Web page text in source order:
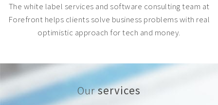
The white label services and software consulting team at
Forefront helps clients solve business problems with real
optimistic approach for tech and money.
Ourservices